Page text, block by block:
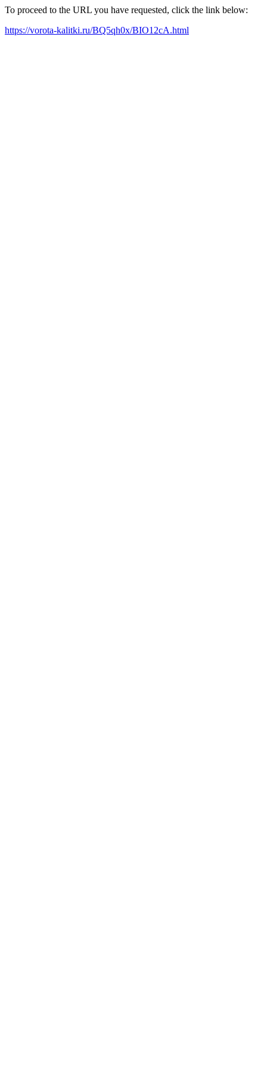
To proceed to the URL you have requested, click the link below:
https://vorota-kalitki.ru/BQ5qh0x/BIO12cA.html